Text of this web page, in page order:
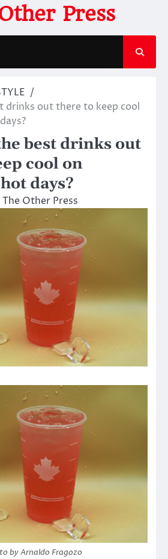
Press
drinks out there to keep cool
best drinks out
cool on
days?
The Other Press
by Arnaldo Fragozo